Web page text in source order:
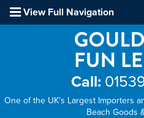
View Full Navigation
Call:
One of the UK's Largest Importers
Beach Goods